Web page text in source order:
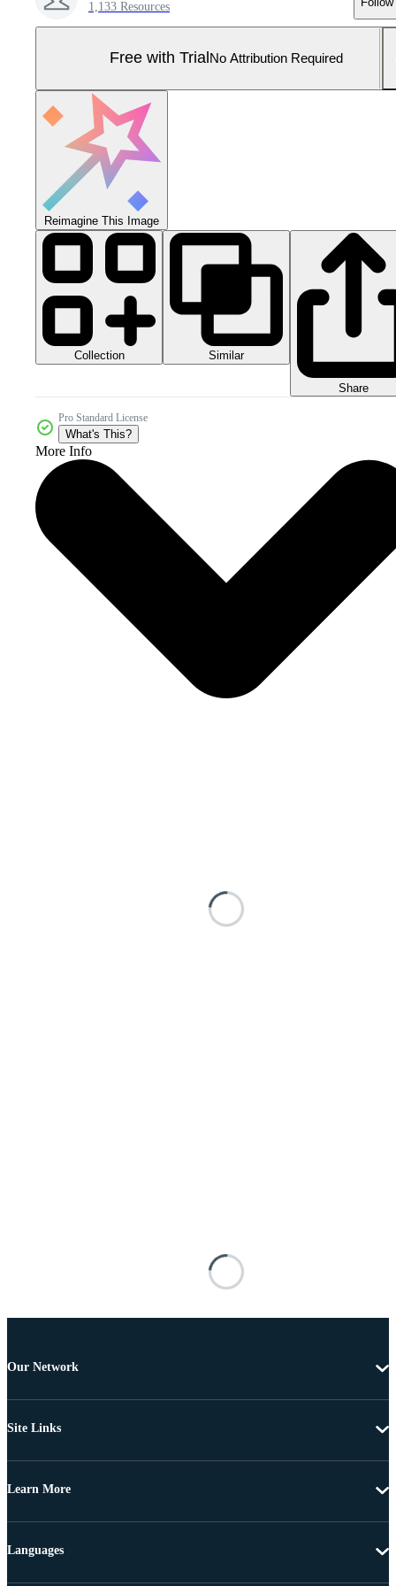
1,133 Resources
Free with Trial No Attribution Required
Reimagine This Image
Collection Similar
Share
Pro Standard License
What's This?
More Info
Our Network
Site Links
Learn More
Languages